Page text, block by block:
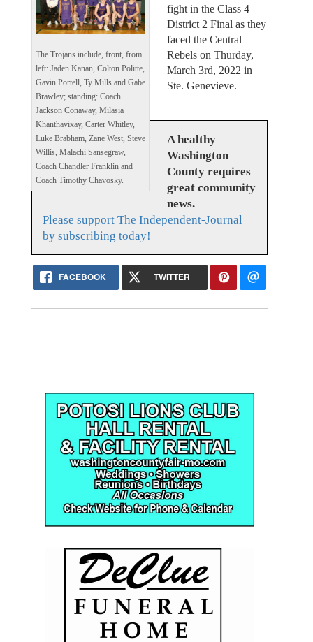
The Trojans include, front, from
left: Jaden Kanan, Colton Politte,
Gavin Portell, Ty Mills and Gabe
Brawley; standing: Coach
Jackson Conaway, Milasia
Khanthavixay, Carter Whitley,
Luke Brabham, Zane West, Steve
Willis, Malachi Sansegraw,
Coach Chandler Franklin and
Coach Timothy Chavosky.
fight in the Class 4
District 2 Final as they
faced the Central
Rebels on Thurday,
March 3rd, 2022 in
Ste. Genevieve.
A healthy
Washington
County requires
great community
news.
Please support The Independent-Journal
by subscribing today!
FACEBOOK TWITTER